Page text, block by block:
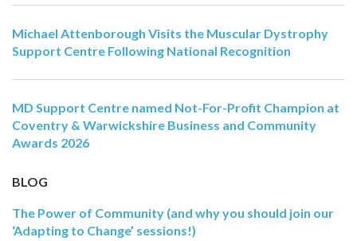
Michael Attenborough Visits the Muscular Dystrophy
Support Centre Following National Recognition
MD Support Centre named Not-For-Profit Champion at
Coventry & Warwickshire Business and Community
Awards 2026
BLOG
The Power of Community (and why you should join our
‘Adapting to Change’ sessions!)